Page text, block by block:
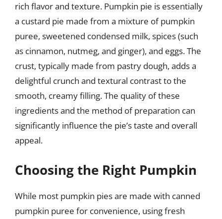
rich flavor and texture. Pumpkin pie is essentially
a custard pie made from a mixture of pumpkin
puree, sweetened condensed milk, spices (such
as cinnamon, nutmeg, and ginger), and eggs. The
crust, typically made from pastry dough, adds a
delightful crunch and textural contrast to the
smooth, creamy filling. The quality of these
ingredients and the method of preparation can
significantly influence the pie’s taste and overall
appeal.
Choosing the Right Pumpkin
While most pumpkin pies are made with canned
pumpkin puree for convenience, using fresh